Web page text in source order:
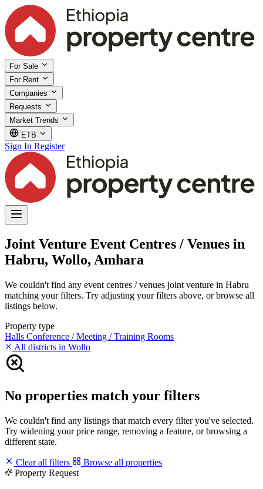
For Sale
For Rent
Companies
Requests
Market Trends
ETB
Sign In Register
Joint Venture Event Centres / Venues in
Habru, Wollo, Amhara
We couldn't find any event centres / venues joint venture in Habru
matching your filters. Try adjusting your filters above, or browse all
listings below.
Property type
Halls Conference / Meeting / Training Rooms
All districts in Wollo
No properties match your filters
We couldn't find any listings that match every filter you've selected.
Try widening your price range, removing a feature, or browsing a
different state.
Clear all filters
Browse all properties
Property Request